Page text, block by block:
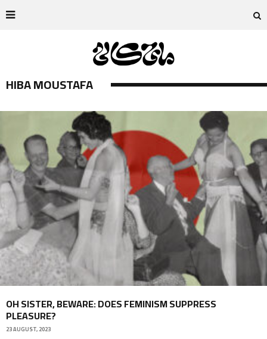
HIBA MOUSTAFA
OH SISTER, BEWARE: DOES FEMINISM SUPPRESS
PLEASURE?
23 AUGUST, 2023